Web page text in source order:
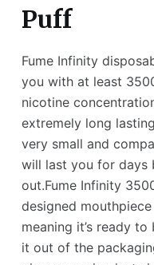
Puff
Fume Infinity
you with at least
nicotine
extremely long
very small and
will last you for days
out.Fume Infinity
designed
meaning it’s ready
it out of the